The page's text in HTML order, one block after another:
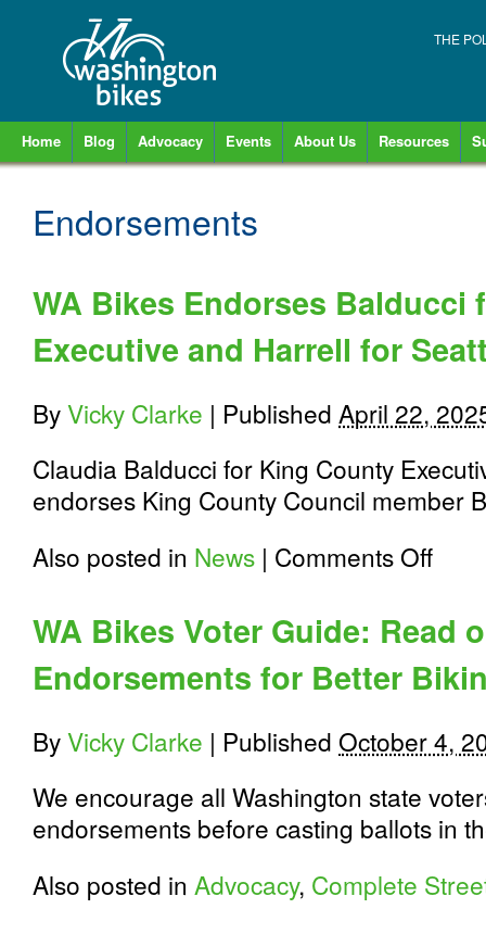
THE
Home Blog Advocacy Events About Us Resources
Endorsements
WA Bikes Endorses Balducci
Executive and Harrell for
ByVicky Clarke | Published April 22,
Claudia Balducci for King County
endorses King County Council member
Also posted in News | Comments Offon
Balducci
for
King
County
and
Harrell
Seattle
WA Bikes Voter Guide: Read
Endorsements for Better
ByVicky Clarke | Published October 4,
We encourage all Washington state
endorsements before casting ballots in
Also posted in Advocacy, Complete